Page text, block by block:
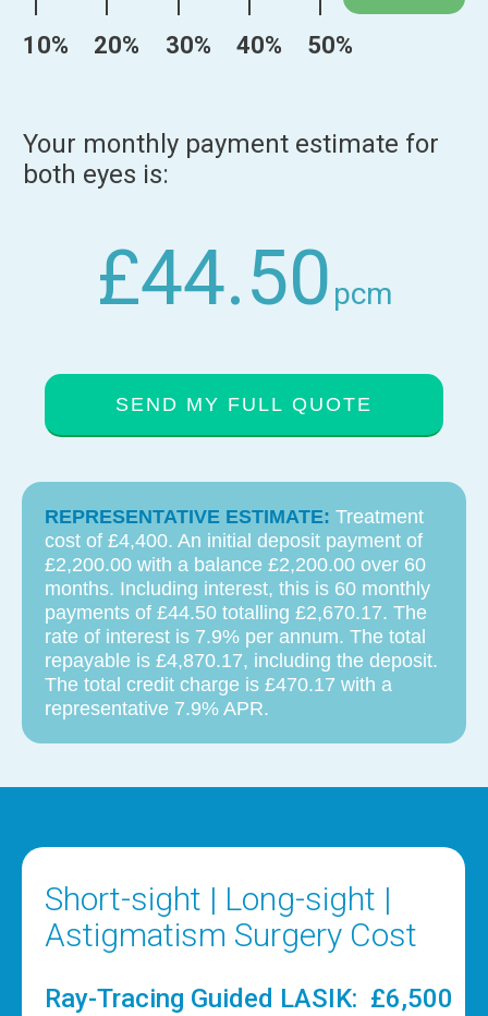
10% 20% 30% 40% 50%
Your monthly payment estimate for
both eyes is:
£44.50pcm
SEND MY FULL QUOTE
REPRESENTATIVE ESTIMATE: Treatment
cost of £4,400. An initial deposit payment of
£2,200.00 with a balance £2,200.00 over 60
months. Including interest, this is 60 monthly
payments of £44.50 totalling £2,670.17. The
rate of interest is 7.9% per annum. The total
repayable is £4,870.17, including the deposit.
The total credit charge is £470.17 with a
representative 7.9% APR.
Short-sight | Long-sight |
Astigmatism Surgery Cost
Ray-Tracing Guided LASIK: £6,500